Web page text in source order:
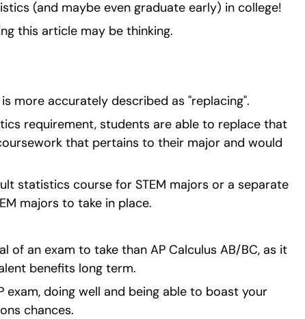
(and maybe even graduate early) in college!
this article may be thinking.
more accurately described as "replacing".
requirement, students are able to replace that
that pertains to their major and would
statistics course for STEM majors or a separate
majors to take in place.
of an exam to take than AP Calculus AB/BC, as it
benefits long term.
doing well and being able to boast your
chances.